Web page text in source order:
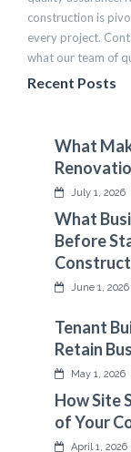
construction is
every project.
what our team of
Recent Posts
What
July 1, 2026
What
Before
June 1, 2026
Tenant
Retain
May 1, 2026
How Site
of Your
April 1, 2026